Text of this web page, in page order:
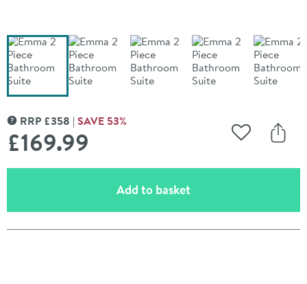
MORE INFORMATION
RRP £358 SAVE 53%
£169.99 Add to
Add to basket(opens an overlay)